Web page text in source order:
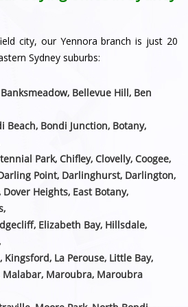
city, our Yennora branch is just 20
Sydney suburbs:
Bellevue Hill, Ben
Beach, Bondi Junction, Botany,
Park, Chifley, Clovelly, Coogee,
Point, Darlinghurst, Darlington,
Dover Heights, East Botany,
Elizabeth Bay, Hillsdale,
Kingsford, La Perouse, Little Bay,
Malabar, Maroubra, Maroubra